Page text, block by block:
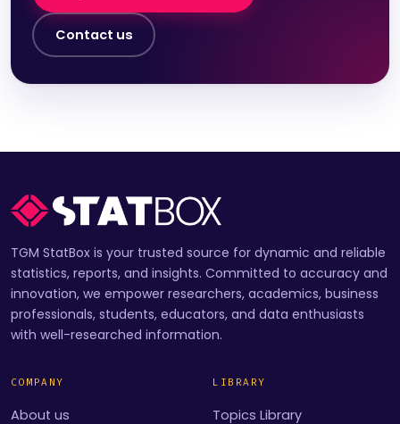
Contact us
TGM StatBox is your trusted source for dynamic and reliable
statistics, reports, and insights. Committed to accuracy and
innovation, we empower researchers, academics, business
professionals, students, educators, and data enthusiasts
with well-researched information.
COMPANY
About us
LIBRARY
Topics Library